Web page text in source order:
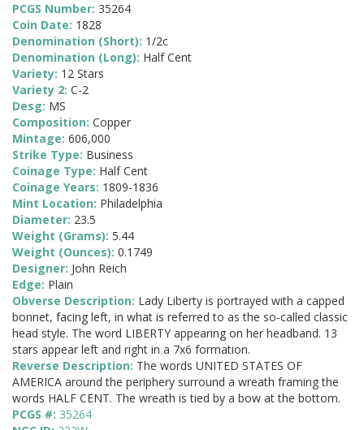
PCGS Number: 35264
Coin Date: 1828
Denomination (Short): 1/2c
Denomination (Long): Half Cent
Variety: 12 Stars
Variety 2: C-2
Desg: MS
Composition: Copper
Mintage: 606,000
Strike Type: Business
Coinage Type: Half Cent
Coinage Years: 1809-1836
Mint Location: Philadelphia
Diameter: 23.5
Weight (Grams): 5.44
Weight (Ounces): 0.1749
Designer: John Reich
Edge: Plain
Obverse Description: Lady Liberty is portrayed with a capped
bonnet, facing left, in what is referred to as the so-called classic
head style. The word LIBERTY appearing on her headband. 13
stars appear left and right in a 7x6 formation.
Reverse Description: The words UNITED STATES OF
AMERICA around the periphery surround a wreath framing the
words HALF CENT. The wreath is tied by a bow at the bottom.
PCGS #: 35264